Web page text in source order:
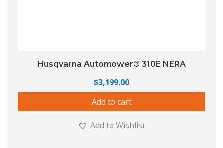
Husqvarna Automower® 310E NERA
$3,199.00
Add to cart
Add to Wishlist